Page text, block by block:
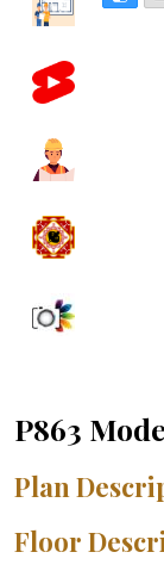
P863
Plan
Floor